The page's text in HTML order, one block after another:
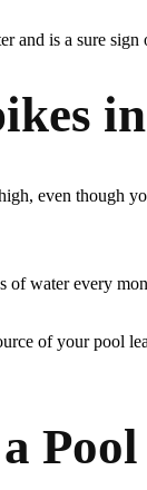
and is a sure sign
even though
of water every
of your pool